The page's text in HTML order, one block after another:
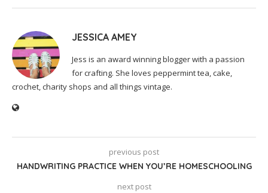
JESSICA AMEY
Jess is an award winning blogger with a passion
for crafting. She loves peppermint tea, cake,
crochet, charity shops and all things vintage.
previous post
HANDWRITING PRACTICE WHEN YOU’RE HOMESCHOOLING
next post